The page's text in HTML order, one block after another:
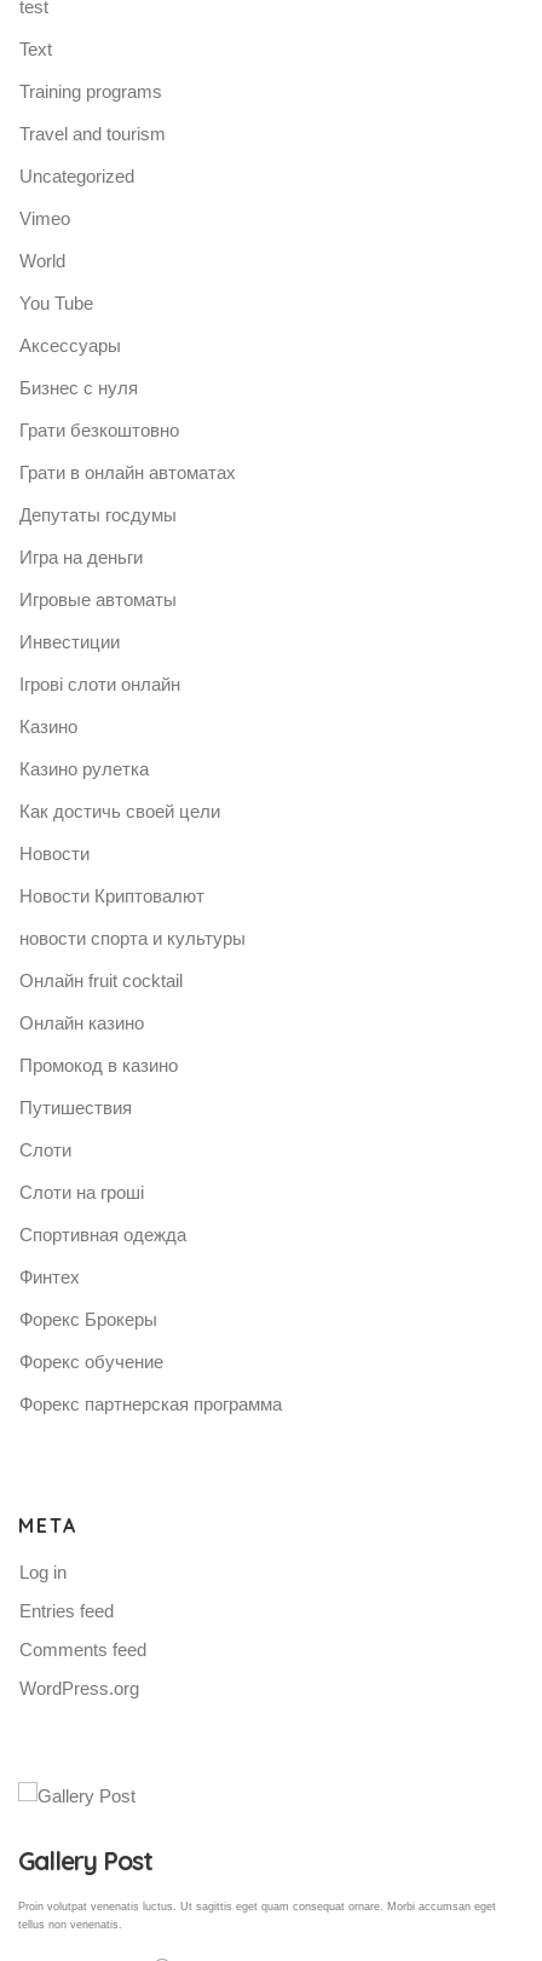
test
Text
Training programs
Travel and tourism
Uncategorized
Vimeo
World
You Tube
Аксессуары
Бизнес с нуля
Грати безкоштовно
Грати в онлайн автоматах
Депутаты госдумы
Игра на деньги
Игровые автоматы
Инвестиции
Ігрові слоти онлайн
Казино
Казино рулетка
Как достичь своей цели
Новости
Новости Криптовалют
новости спорта и культуры
Онлайн fruit cocktail
Онлайн казино
Промокод в казино
Путишествия
Слоти
Слоти на гроші
Спортивная одежда
Финтех
Форекс Брокеры
Форекс обучение
Форекс партнерская программа
META
Log in
Entries feed
Comments feed
WordPress.org
Gallery Post
Proin volutpat venenatis luctus. Ut sagittis eget quam consequat ornare. Morbi accumsan eget
tellus non venenatis.